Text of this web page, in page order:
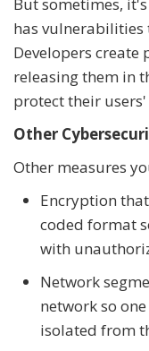
has
Developers create
releasing them in
protect their
Other
Other measures
Encryption
coded format
with
Network
network so
isolated from